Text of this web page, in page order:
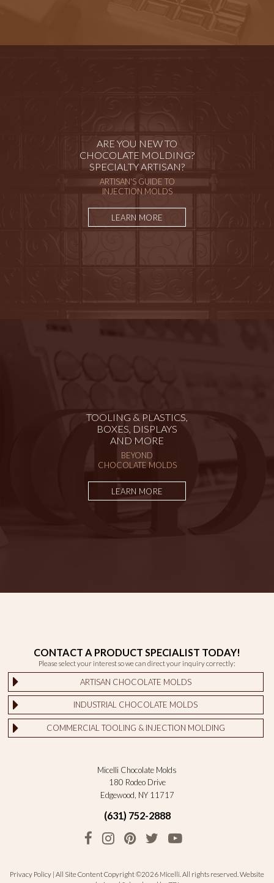
ARE YOU NEW TO
CHOCOLATE MOLDING?
SPECIALTY ARTISAN?
ARTISAN'S GUIDE TO
INJECTION MOLDS
LEARN MORE
TOOLING & PLASTICS,
BOXES, DISPLAYS
AND MORE
BEYOND
CHOCOLATE MOLDS
LEARN MORE
Micelli Chocolate Molds
180 Rodeo Drive
Edgewood, NY 11717
(631) 752-2888
CONTACT A PRODUCT SPECIALIST TODAY!
Please select your interest so we can direct your inquiry correctly:
ARTISAN CHOCOLATE MOLDS
INDUSTRIAL CHOCOLATE MOLDS
COMMERCIAL TOOLING & INJECTION MOLDING
Privacy Policy | All Site Content Copyright ©2026 Micelli. All rights reserved. Website